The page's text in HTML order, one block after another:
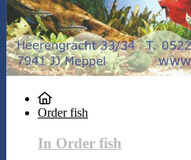
Order fish
In Order fish